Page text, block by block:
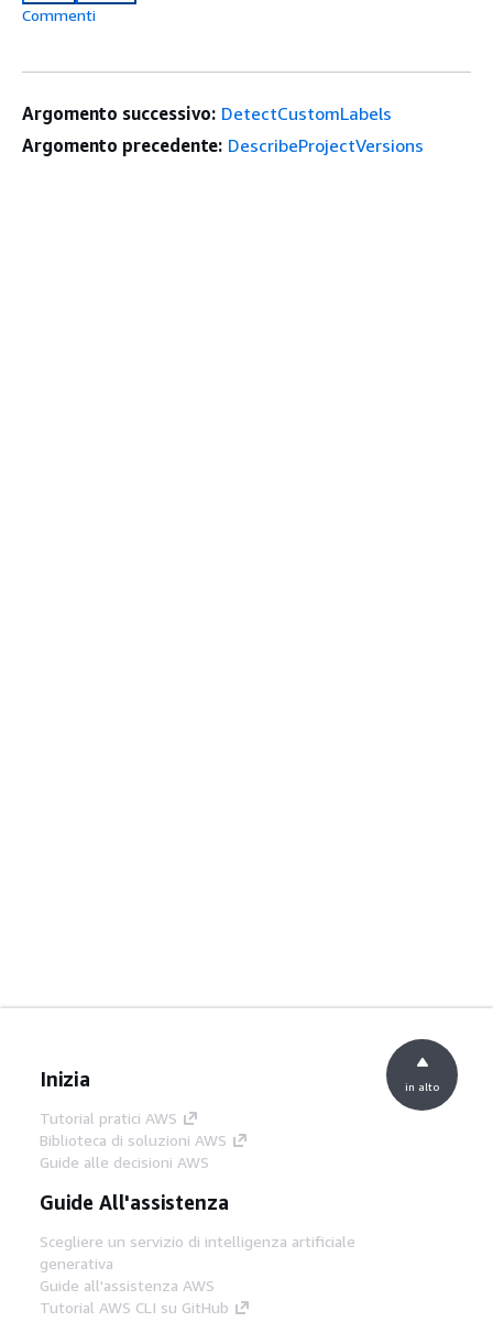
Commenti
Argomento successivo: DetectCustomLabels
Argomento precedente: DescribeProjectVersions
Inizia
Tutorial pratici AWS
Biblioteca di soluzioni AWS
Guide alle decisioni AWS
Guide All'assistenza
Scegliere un servizio di intelligenza artificiale
generativa
Guide all'assistenza AWS
Tutorial AWS CLI su GitHub
in alto